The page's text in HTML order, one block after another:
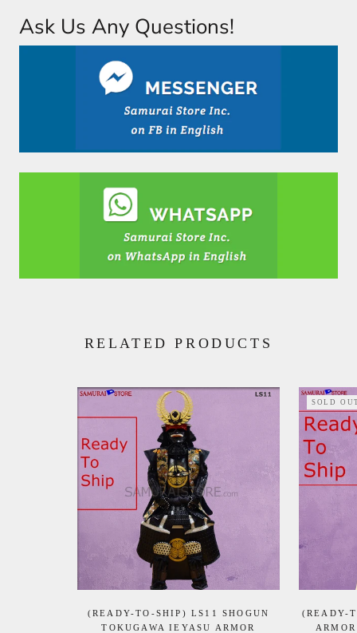
Ask Us Any Questions!
RELATED PRODUCTS
(READY-TO-SHIP) LS11 SHOGUN
TOKUGAWA IEYASU ARMOR
SOLD
(READY-